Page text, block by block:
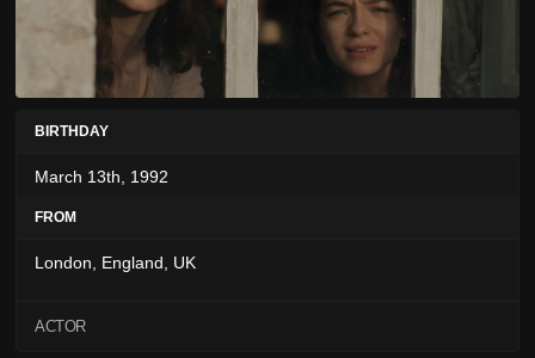
BIRTHDAY
March 13th, 1992
FROM
London, England, UK
ACTOR